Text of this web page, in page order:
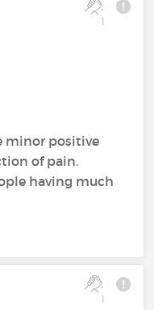
1
minor positive
of pain.
having much
1